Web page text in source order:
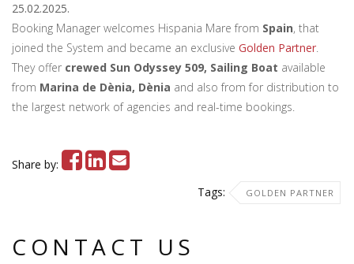
25.02.2025.
Booking Manager welcomes Hispania Mare from Spain, that
joined the System and became an exclusive Golden Partner.
They offer crewed Sun Odyssey 509, Sailing Boat available
from Marina de Dènia, Dènia and also from for distribution to
the largest network of agencies and real-time bookings.
Share by:
Tags:
GOLDEN PARTNER
CONTACT US